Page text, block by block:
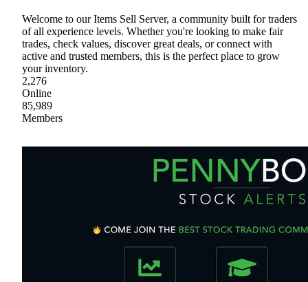
Welcome to our Items Sell Server, a community built for traders
of all experience levels. Whether you're looking to make fair
trades, check values, discover great deals, or connect with
active and trusted members, this is the perfect place to grow
your inventory.
2,276
Online
85,989
Members